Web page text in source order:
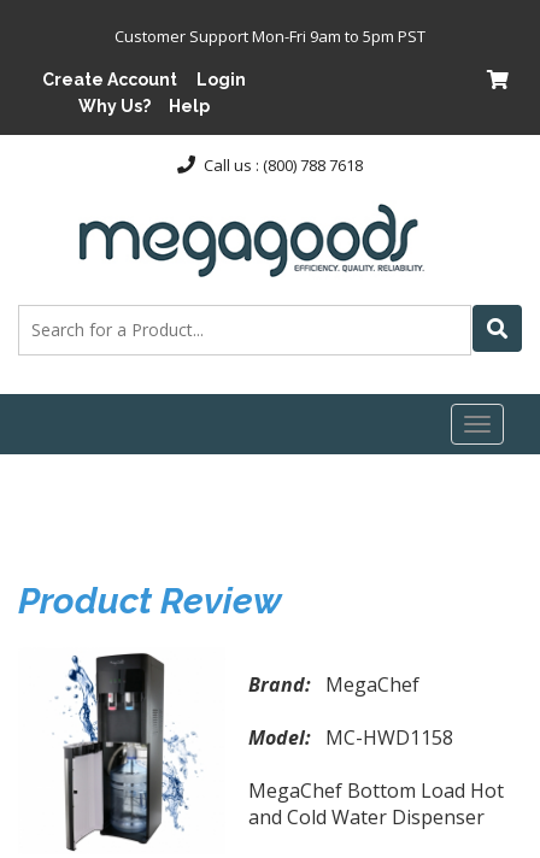
Customer Support Mon-Fri 9am to 5pm PST
Create Account
Login
Why Us?
Help
Call us : (800) 788 7618
Toggle
Product Review
Brand: MegaChef
Model: MC-HWD1158
MegaChef Bottom Load Hot
and Cold Water Dispenser